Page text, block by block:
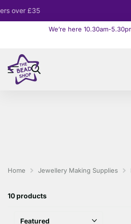
We’re here 10.30am-
Home Jewellery Making Supplies
10 products